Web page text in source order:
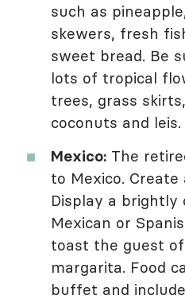
such as
skewers, fresh
sweet bread. Be
lots of tropical
trees, grass
coconuts and leis.
Mexico: The
to Mexico.
Display a brightly
Mexican or
toast the guest
margarita. Food
buffet and